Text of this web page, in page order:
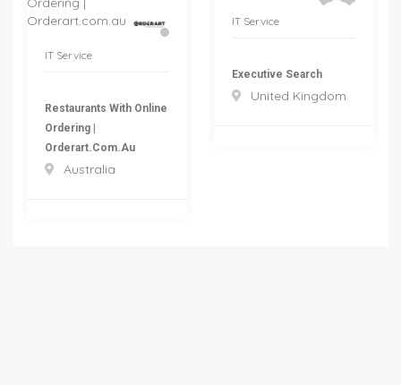
IT Service
Restaurants With Online
Ordering |
Orderart.com.au
Australia
IT Service
Executive Search
United Kingdom